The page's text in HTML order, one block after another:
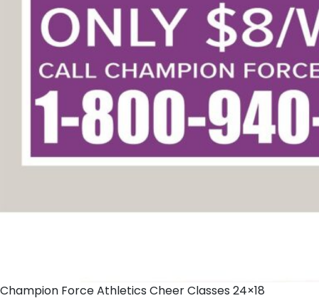
Champion Force Athletics Cheer Classes 24×18